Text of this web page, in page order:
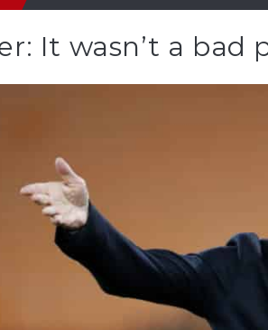
It wasn’t a bad